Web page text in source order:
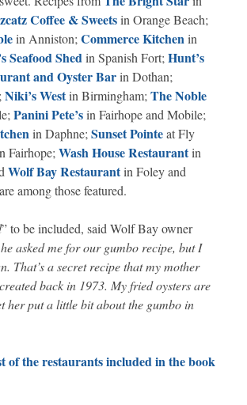
Coffee & Sweetsin Orange Beach;
in Anniston;Commerce Kitchenin
Seafood Shedin Spanish Fort;Hunt’s
and Oyster Barin Dothan;
;Niki’s Westin Birmingham;The Noble
Panini Pete’sin Fairhope and Mobile;
in Daphne;Sunset Pointeat Fly
Fairhope;Wash House Restaurantin
Wolf Bay Restaurantin Foley and
among those featured.
” to be included, said Wolf Bay owner
he asked me for our gumbo recipe, but I
That’s a secret recipe that my mother
back in 1973. My fried oysters are
her put a little bit about the gumbo in
of the restaurants included in the book